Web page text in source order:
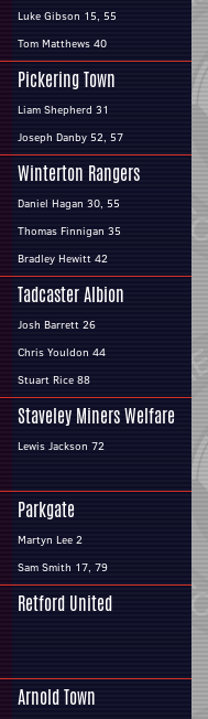
Luke Gibson 15, 55
Tom Matthews 40
Pickering Town
Liam Shepherd 31
Joseph Danby 52, 57
Winterton Rangers
Daniel Hagan 30, 55
Thomas Finnigan 35
Bradley Hewitt 42
Tadcaster Albion
Josh Barrett 26
Chris Youldon 44
Stuart Rice 88
Staveley Miners Welfare
Lewis Jackson 72
Parkgate
Martyn Lee 2
Sam Smith 17, 79
Retford United
Arnold Town